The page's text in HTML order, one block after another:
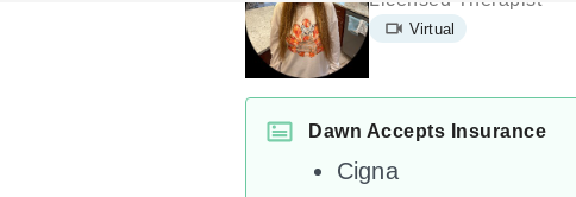
Provider Resources
Refer a Patient
Comprehensive Solutions
Clinical Expertise
Virtual
Dawn Accepts Insurance
Cigna